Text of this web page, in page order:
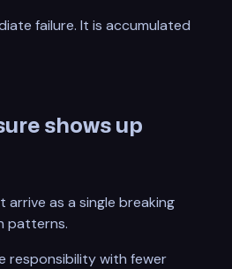
failure. It is accumulated
shows up
arrive as a single breaking
patterns.
responsibility with fewer